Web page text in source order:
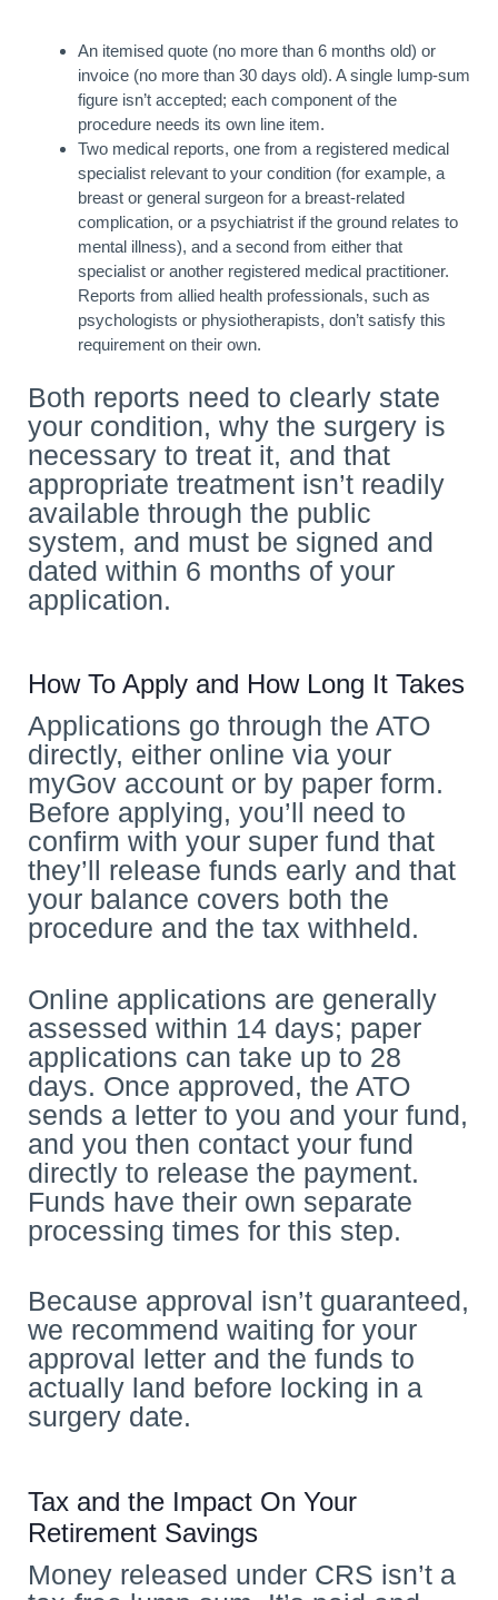
An itemised quote (no more than 6 months old) or
invoice (no more than 30 days old). A single lump-sum
figure isn’t accepted; each component of the
procedure needs its own line item.
Two medical reports, one from a registered medical
specialist relevant to your condition (for example, a
breast or general surgeon for a breast-related
complication, or a psychiatrist if the ground relates to
mental illness), and a second from either that
specialist or another registered medical practitioner.
Reports from allied health professionals, such as
psychologists or physiotherapists, don’t satisfy this
requirement on their own.
Both reports need to clearly state
your condition, why the surgery is
necessary to treat it, and that
appropriate treatment isn’t readily
available through the public
system, and must be signed and
dated within 6 months of your
application.
How To Apply and How Long It Takes
Applications go through the ATO
directly, either online via your
myGov account or by paper form.
Before applying, you’ll need to
confirm with your super fund that
they’ll release funds early and that
your balance covers both the
procedure and the tax withheld.
Online applications are generally
assessed within 14 days; paper
applications can take up to 28
days. Once approved, the ATO
sends a letter to you and your fund,
and you then contact your fund
directly to release the payment.
Funds have their own separate
processing times for this step.
Because approval isn’t guaranteed,
we recommend waiting for your
approval letter and the funds to
actually land before locking in a
surgery date.
Tax and the Impact On Your
Retirement Savings
Money released under CRS isn’t a